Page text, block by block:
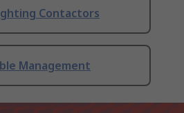
Contactors
Management